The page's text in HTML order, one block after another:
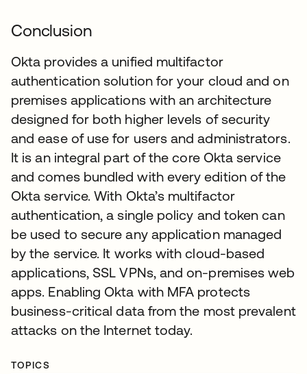
Conclusion
Okta provides a unified multifactor
authentication solution for your cloud and on
premises applications with an architecture
designed for both higher levels of security
and ease of use for users and administrators.
It is an integral part of the core Okta service
and comes bundled with every edition of the
Okta service. With Okta’s multifactor
authentication, a single policy and token can
be used to secure any application managed
by the service. It works with cloud-based
applications, SSL VPNs, and on-premises web
apps. Enabling Okta with MFA protects
business-critical data from the most prevalent
attacks on the Internet today.
TOPICS